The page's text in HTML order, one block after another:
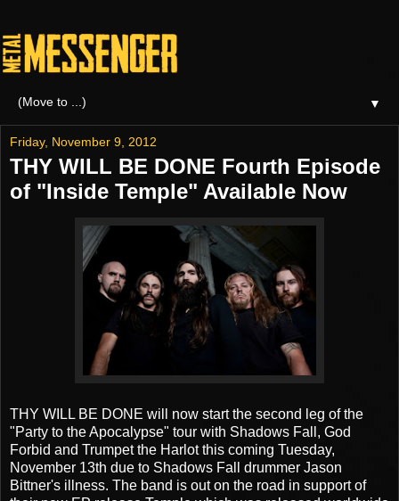
▼
Friday, November 9, 2012
THY WILL BE DONE Fourth Episode
of "Inside Temple" Available Now
THY WILL BE DONE will now start the second leg of the
"Party to the Apocalypse" tour with Shadows Fall, God
Forbid and Trumpet the Harlot this coming Tuesday,
November 13th due to Shadows Fall drummer Jason
Bittner's illness. The band is out on the road in support of